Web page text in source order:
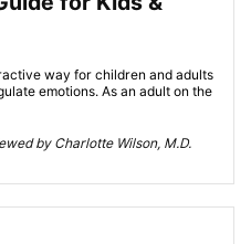
way for children and adults
emotions. As an adult on the
by Charlotte Wilson, M.D.